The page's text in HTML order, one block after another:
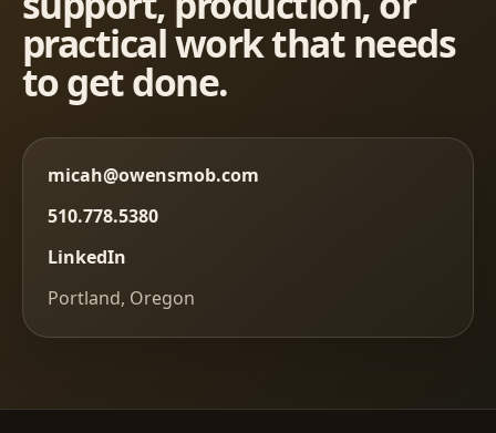
practical work that needs
to get done.
micah@owensmob.com
510.778.5380
LinkedIn
Portland, Oregon